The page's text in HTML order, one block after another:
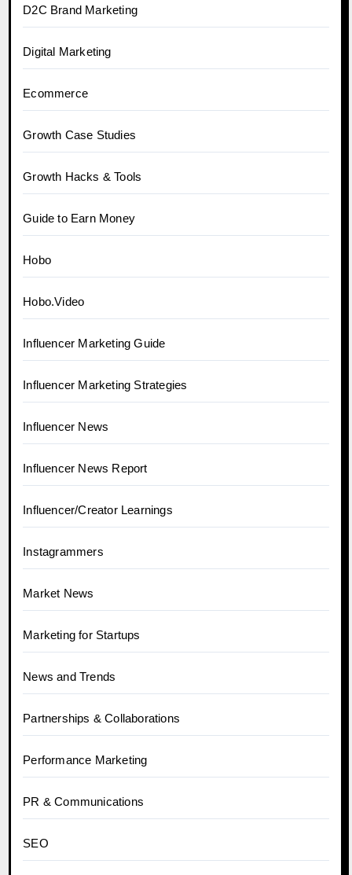
D2C Brand Marketing
Digital Marketing
Ecommerce
Growth Case Studies
Growth Hacks & Tools
Guide to Earn Money
Hobo
Hobo.Video
Influencer Marketing Guide
Influencer Marketing Strategies
Influencer News
Influencer News Report
Influencer/Creator Learnings
Instagrammers
Market News
Marketing for Startups
News and Trends
Partnerships & Collaborations
Performance Marketing
PR & Communications
SEO